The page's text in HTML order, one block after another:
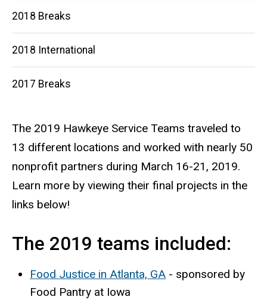
2018 Breaks
2018 International
2017 Breaks
The 2019 Hawkeye Service Teams traveled to
13 different locations and worked with nearly 50
nonprofit partners during March 16-21, 2019.
Learn more by viewing their final projects in the
links below!
The 2019 teams included:
Food Justice in Atlanta, GA - sponsored by
Food Pantry at Iowa